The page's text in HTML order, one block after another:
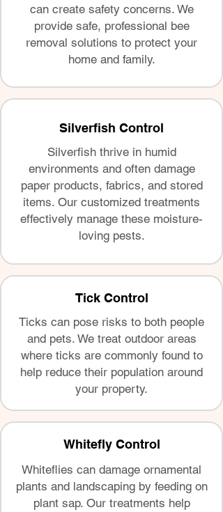
can create safety concerns. We
provide safe, professional bee
removal solutions to protect your
home and family.
Silverfish Control
Silverfish thrive in humid
environments and often damage
paper products, fabrics, and stored
items. Our customized treatments
effectively manage these moisture-
loving pests.
Tick Control
Ticks can pose risks to both people
and pets. We treat outdoor areas
where ticks are commonly found to
help reduce their population around
your property.
Whitefly Control
Whiteflies can damage ornamental
plants and landscaping by feeding on
plant sap. Our treatments help